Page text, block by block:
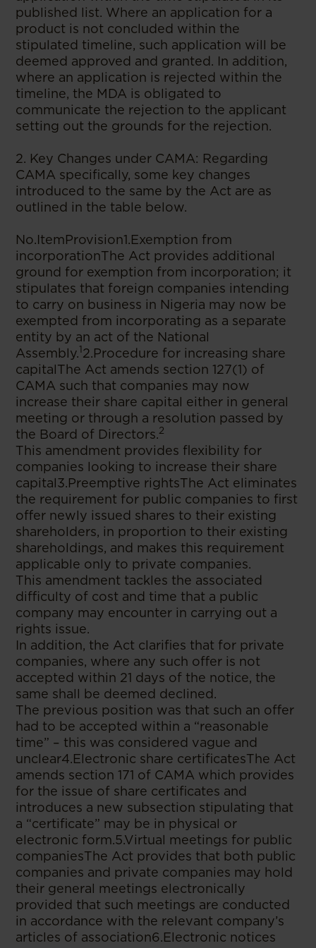
published list. Where an application for a
product is not concluded within the
stipulated timeline, such application will be
deemed approved and granted. In addition,
where an application is rejected within the
timeline, the MDA is obligated to
communicate the rejection to the applicant
setting out the grounds for the rejection.
2. Key Changes under CAMA: Regarding
CAMA specifically, some key changes
introduced to the same by the Act are as
outlined in the table below.
No.ItemProvision1.Exemption from
incorporationThe Act provides additional
ground for exemption from incorporation; it
stipulates that foreign companies intending
to carry on business in Nigeria may now be
exempted from incorporating as a separate
entity by an act of the National
Assembly.12.Procedure for increasing share
capitalThe Act amends section 127(1) of
CAMA such that companies may now
increase their share capital either in general
meeting or through a resolution passed by
the Board of Directors.2
This amendment provides flexibility for
companies looking to increase their share
capital3.Preemptive rightsThe Act eliminates
the requirement for public companies to first
offer newly issued shares to their existing
shareholders, in proportion to their existing
shareholdings, and makes this requirement
applicable only to private companies.
This amendment tackles the associated
difficulty of cost and time that a public
company may encounter in carrying out a
rights issue.
In addition, the Act clarifies that for private
companies, where any such offer is not
accepted within 21 days of the notice, the
same shall be deemed declined.
The previous position was that such an offer
had to be accepted within a “reasonable
time” – this was considered vague and
unclear4.Electronic share certificatesThe Act
amends section 171 of CAMA which provides
for the issue of share certificates and
introduces a new subsection stipulating that
a “certificate” may be in physical or
electronic form.5.Virtual meetings for public
companiesThe Act provides that both public
companies and private companies may hold
their general meetings electronically
provided that such meetings are conducted
in accordance with the relevant company’s
articles of association6.Electronic notices